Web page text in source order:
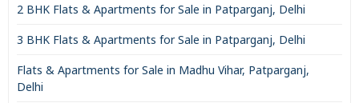
2 BHK Flats & Apartments for Sale in Patparganj, Delhi
3 BHK Flats & Apartments for Sale in Patparganj, Delhi
Flats & Apartments for Sale in Madhu Vihar, Patparganj,
Delhi